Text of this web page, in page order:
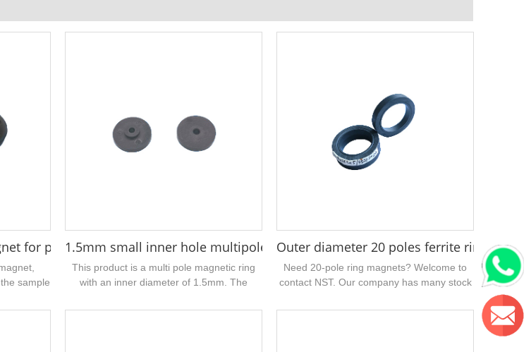
for pushrod motors 22 x 7 x 4 mm
sample
and 2 S
1.5mm small inner hole multipole injection ferrite magnet ring
This product is a multi pole magnetic ring
with an inner diameter of 1.5mm. The
axial multi pole magnetization and is mainly
Outer diameter 20 poles ferrite ring
Need 20-pole ring magnets? Welcome to
contact NST. Our company has many stock
uploaded today has an outer diameter of